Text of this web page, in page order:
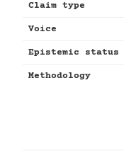
Claim type
Voice
Epistemic status
Methodology